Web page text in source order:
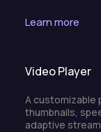
Learn more
Video Player
A customizable
thumbnails,
adaptive